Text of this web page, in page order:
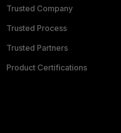
Trusted Company
Trusted Process
Trusted Partners
Product Certifications